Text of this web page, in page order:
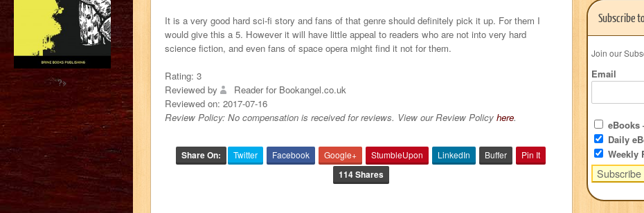
It is a very good hard sci-fi story and fans of that genre should definitely pick it up. For them I
would give this a 5. However it will have little appeal to readers who are not into very hard
science fiction, and even fans of space opera might find it not for them.
Rating: 3
Reviewed by
Reader for Bookangel.co.uk
Reviewed on: 2017-07-16
Review Policy: No compensation is received for reviews. View our Review Policy here.
Share On: Twitter Facebook Google+ StumbleUpon LinkedIn Buffer Pin It
114 Shares
Subscribe
Join our
Email
eBooks
Daily
Weekly
?>